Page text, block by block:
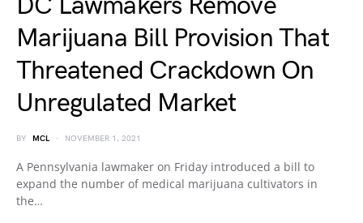
Marijuana Bill Provision That
Threatened Crackdown On
Unregulated Market
BY MCL NOVEMBER 1, 2021
A Pennsylvania lawmaker on Friday introduced a bill to
expand the number of medical marijuana cultivators in
the…